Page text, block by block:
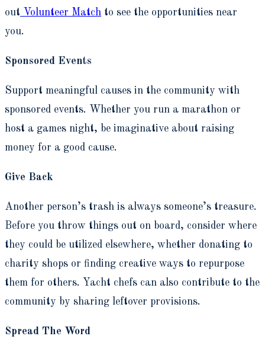
out Volunteer Match to see the opportunities near
you.
Sponsored Events
Support meaningful causes in the community with
sponsored events. Whether you run a marathon or
host a games night, be imaginative about raising
money for a good cause.
Give Back
Another person’s trash is always someone’s treasure.
Before you throw things out on board, consider where
they could be utilized elsewhere, whether donating to
charity shops or finding creative ways to repurpose
them for others. Yacht chefs can also contribute to the
community by sharing leftover provisions.
Spread The Word